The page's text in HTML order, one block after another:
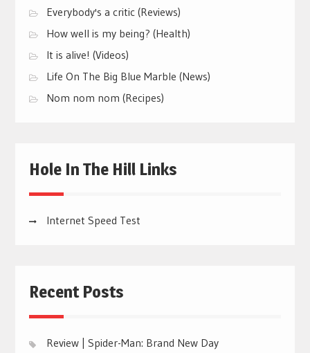
Everybody's a critic (Reviews)
How well is my being? (Health)
It is alive! (Videos)
Life On The Big Blue Marble (News)
Nom nom nom (Recipes)
Hole In The Hill Links
Internet Speed Test
Recent Posts
Review | Spider-Man: Brand New Day